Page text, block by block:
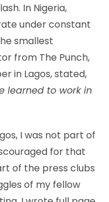
In Nigeria,
under constant
smallest
from The Punch,
in Lagos, stated,
learned to work in
I was not part of
for that
of the press clubs
of my fellow